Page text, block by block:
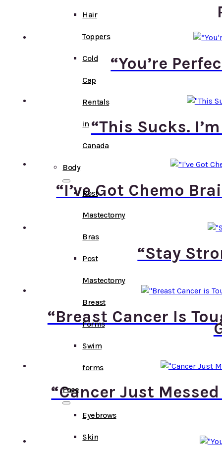
Hair
Toppers
Cold
Cap
Rentals
in
Canada
Body
Post
Mastectomy
Bras
Post
Mastectomy
Breast
Forms
Swim
forms
Face
Eyebrows
Skin
“You’re
“This Sucks.
“I’ve Got Chemo
“Stay
“Breast Cancer Is
“Cancer Just